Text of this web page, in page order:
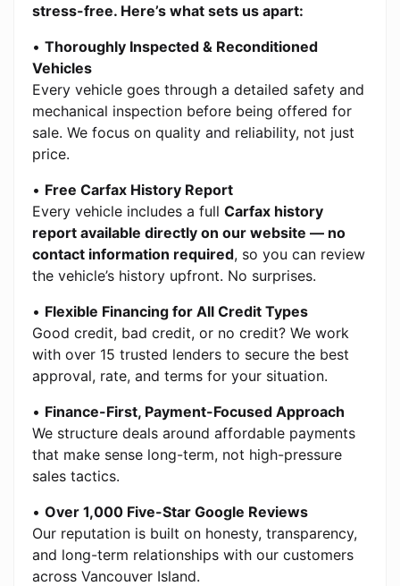
stress-free. Here’s what sets us apart:
• Thoroughly Inspected & Reconditioned
Vehicles
Every vehicle goes through a detailed safety and
mechanical inspection before being offered for
sale. We focus on quality and reliability, not just
price.
• Free Carfax History Report
Every vehicle includes a full Carfax history
report available directly on our website — no
contact information required, so you can review
the vehicle’s history upfront. No surprises.
• Flexible Financing for All Credit Types
Good credit, bad credit, or no credit? We work
with over 15 trusted lenders to secure the best
approval, rate, and terms for your situation.
• Finance-First, Payment-Focused Approach
We structure deals around affordable payments
that make sense long-term, not high-pressure
sales tactics.
• Over 1,000 Five-Star Google Reviews
Our reputation is built on honesty, transparency,
and long-term relationships with our customers
across Vancouver Island.